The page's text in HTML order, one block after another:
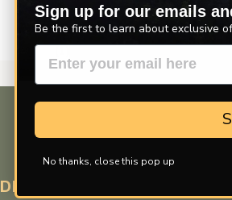
DISCOVER MORE
Sign up for our emails
Be the first to learn about exclusive
No thanks, close this pop up